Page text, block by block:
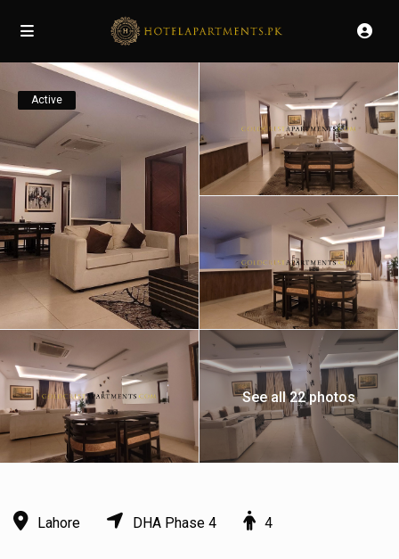
Active
See all 22 photos
Lahore DHA Phase 4 4